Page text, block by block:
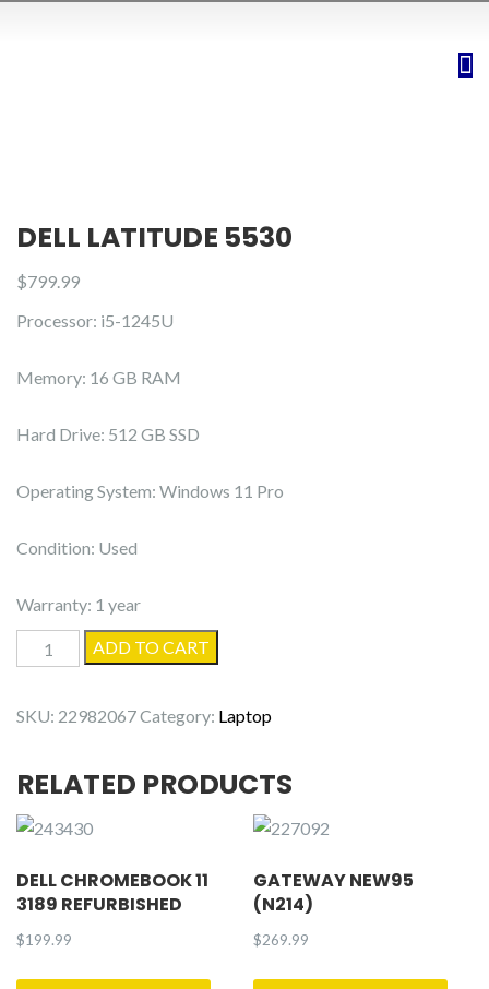
DELL LATITUDE 5530
$799.99
Processor: i5-1245U
Memory: 16 GB RAM
Hard Drive: 512 GB SSD
Operating System: Windows 11 Pro
Condition: Used
Warranty: 1 year
Dell
Latitude
quantity
ADD TO CART
SKU: 22982067Category: Laptop
RELATED PRODUCTS
DELL CHROMEBOOK 11
3189 REFURBISHED
$199.99
GATEWAY NEW95
(N214)
$269.99